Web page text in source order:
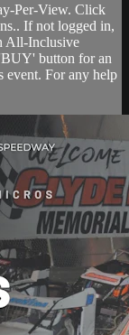
Per-View. Click
If not logged in,
All-Inclusive
button for an
event. For any help